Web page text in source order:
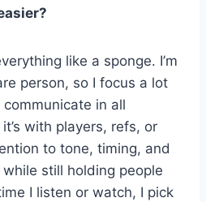
like a sponge. I’m
person, so I focus a lot
in all
with players, refs, or
to tone, timing, and
still holding people
I listen or watch, I pick